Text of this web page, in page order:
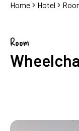
Home Hotel
Room